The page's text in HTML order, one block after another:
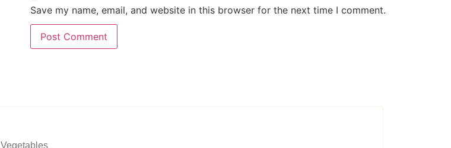
Save my name, email, and website in this browser for the next time I comment.
Vegetables